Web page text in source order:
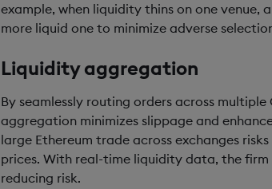
example, when liquidity thins on one
more liquid one to minimize adverse
Liquidity aggregation
By seamlessly routing orders across
aggregation minimizes slippage and
large Ethereum trade across exchanges
prices. With real-time liquidity data, the
reducing risk.